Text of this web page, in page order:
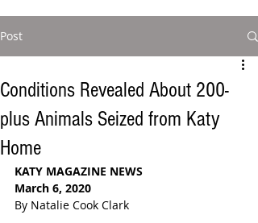
Post
Conditions Revealed About 200-
plus Animals Seized from Katy
Home
KATY MAGAZINE NEWS
March 6, 2020
By Natalie Cook Clark